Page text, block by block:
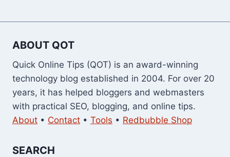
ABOUT QOT
Quick Online Tips (QOT) is an award-winning
technology blog established in 2004. For over 20
years, it has helped bloggers and webmasters
with practical SEO, blogging, and online tips.
About • Contact • Tools • Redbubble Shop
SEARCH